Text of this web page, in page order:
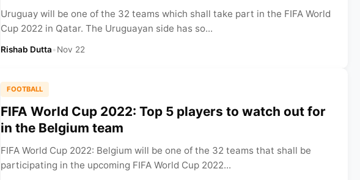
Uruguay will be one of the 32 teams which shall take part in the FIFA World
Cup 2022 in Qatar. The Uruguayan side has so...
Rishab Dutta•Nov 22
FOOTBALL
FIFA World Cup 2022: Top 5 players to watch out for
in the Belgium team
FIFA World Cup 2022: Belgium will be one of the 32 teams that shall be
participating in the upcoming FIFA World Cup 2022...